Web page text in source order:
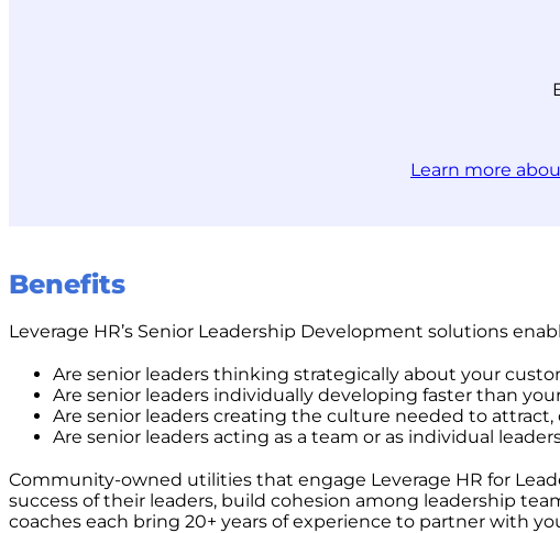
Learn more
Benefits
Leverage HR’s Senior Leadership Development solutions
Are senior leaders thinking strategically about your
Are senior leaders individually developing faster than
Are senior leaders creating the culture needed to
Are senior leaders acting as a team or as individual
Community-owned utilities that engage Leverage HR for
success of their leaders, build cohesion among leadership
coaches each bring 20+ years of experience to partner with